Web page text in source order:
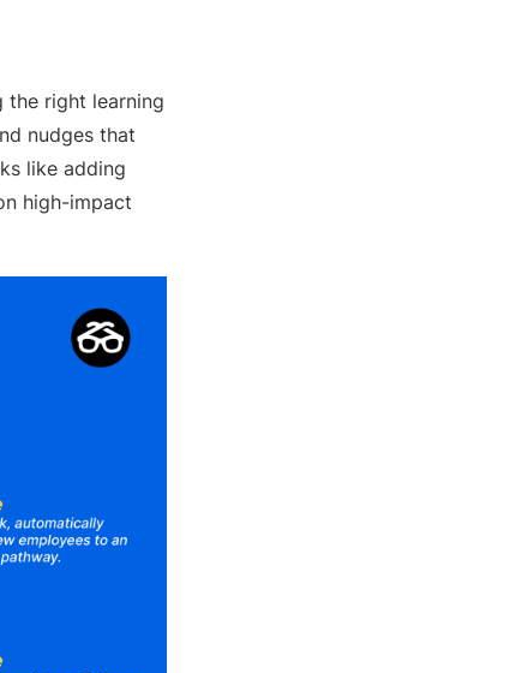
the right learning
nudges that
like adding
high-impact